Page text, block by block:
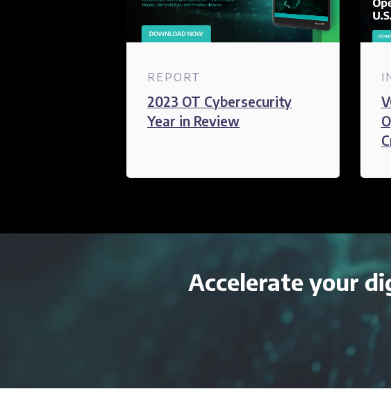
REPORT
2023 OT Cybersecurity
Year in Review
Accelerate your